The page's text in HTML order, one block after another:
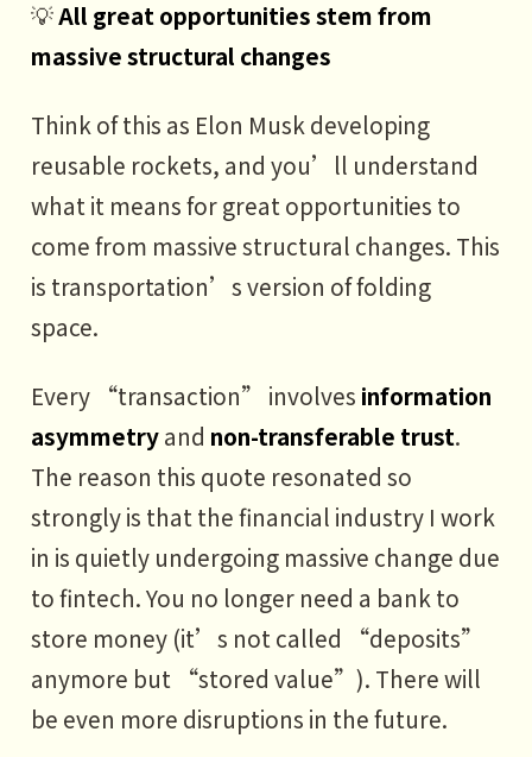
💡All great opportunities stem from
massive structural changes
Think of this as Elon Musk developing
reusable rockets, and you’ll understand
what it means for great opportunities to
come from massive structural changes. This
is transportation’s version of folding
space.
Every “transaction” involves information
asymmetryand non-transferable trust.
The reason this quote resonated so
strongly is that the financial industry I work
in is quietly undergoing massive change due
to fintech. You no longer need a bank to
store money (it’s not called “deposits”
anymore but “stored value”). There will
be even more disruptions in the future.